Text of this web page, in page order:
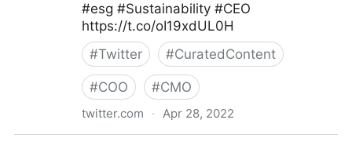
#esg #Sustainability #CEO
https://t.co/oI19xdUL0H
#Twitter #CuratedContent
#COO #CMO
twitter.com · Apr 28, 2022